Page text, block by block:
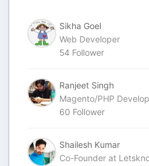
Sikha Goel
Web Developer
54 Follower
Ranjeet Singh
Magento/PHP
60 Follower
Shailesh Kumar
Co-Founder at